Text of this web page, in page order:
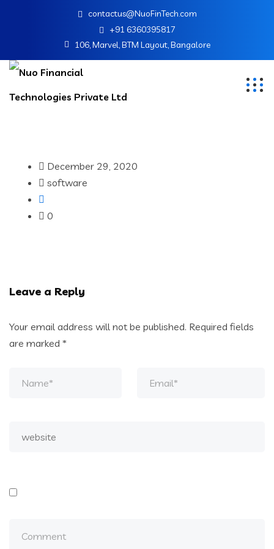
contactus@NuoFinTech.com
+91 6360395817
106, Marvel, BTM Layout, Bangalore
December 29, 2020
software
0
Leave a Reply
Your email address will not be published. Required fields
are marked *